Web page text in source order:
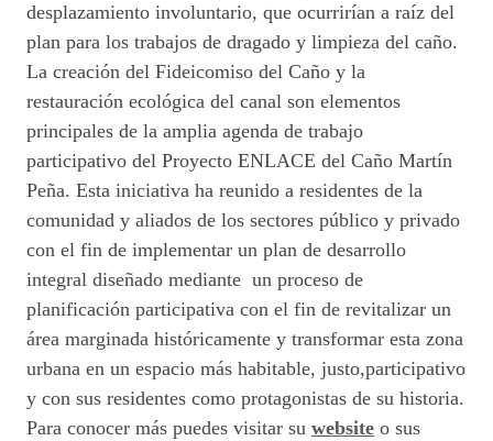
desplazamiento involuntario, que ocurrirían a raíz del
plan para los trabajos de dragado y limpieza del caño.
La creación del Fideicomiso del Caño y la
restauración ecológica del canal son elementos
principales de la amplia agenda de trabajo
participativo del Proyecto ENLACE del Caño Martín
Peña. Esta iniciativa ha reunido a residentes de la
comunidad y aliados de los sectores público y privado
con el fin de implementar un plan de desarrollo
integral diseñado mediante un proceso de
planificación participativa con el fin de revitalizar un
área marginada históricamente y transformar esta zona
urbana en un espacio más habitable, justo,participativo
y con sus residentes como protagonistas de su historia.
Para conocer más puedes visitar su website o sus